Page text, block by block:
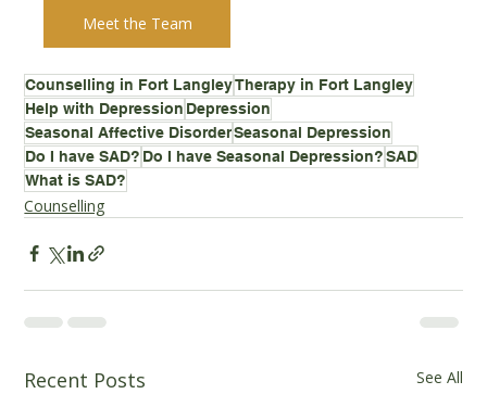
Meet the Team
Counselling in Fort LangleyTherapy in Fort Langley
Help with Depression Depression
Seasonal Affective DisorderSeasonal Depression
Do I have SAD? Do I have Seasonal Depression? SAD
What is SAD?
Counselling
Recent Posts See All